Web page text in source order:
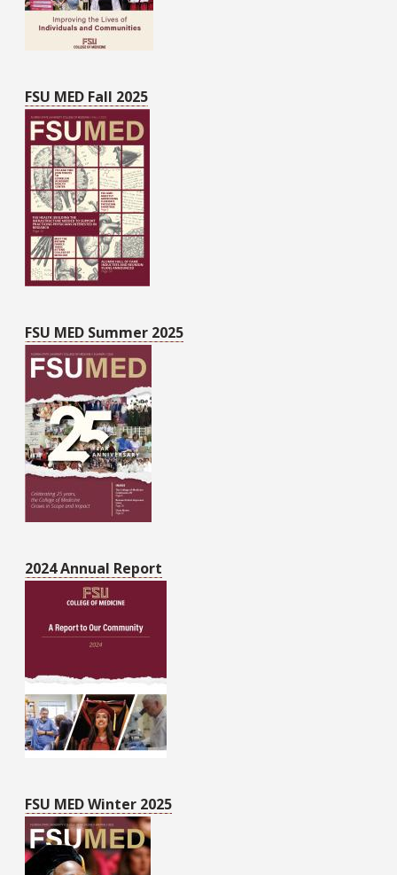
FSU MED Fall 2025
FSU MED Summer 2025
2024 Annual Report
FSU MED Winter 2025